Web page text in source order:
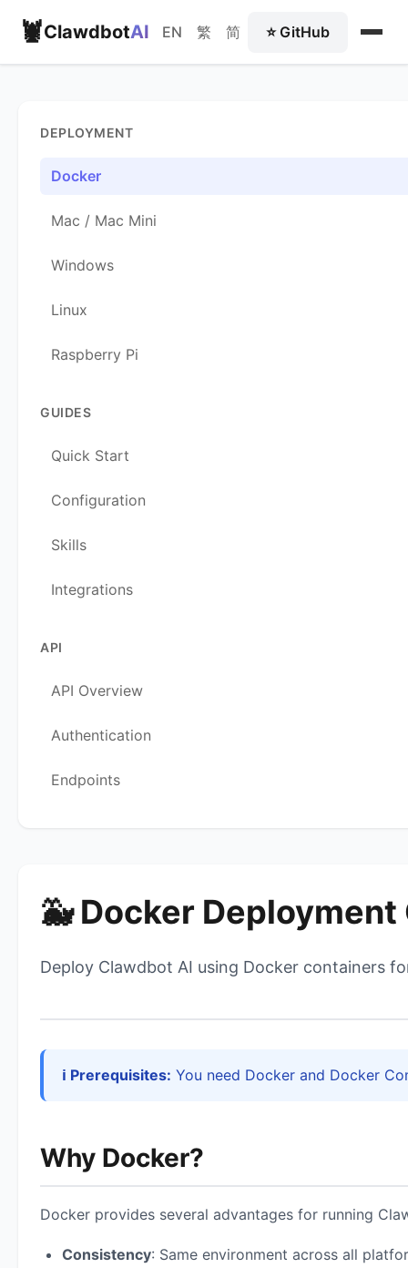
🦞ClawdbotAI EN 繁 简 ⭐ GitHub
DEPLOYMENT
Docker
Mac / Mac Mini
Windows
Linux
Raspberry Pi
GUIDES
Quick Start
Configuration
Skills
Integrations
API
API Overview
Authentication
Endpoints
🐳 Docker Deployment
Deploy Clawdbot AI using Docker containers
ℹ️ Prerequisites: You need Docker and Docker
Why Docker?
Docker provides several advantages for running
Consistency: Same environment across all